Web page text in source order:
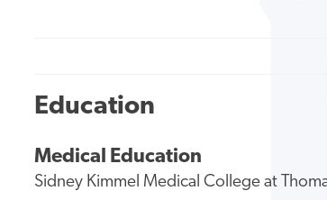
Education
Medical Education
Sidney Kimmel Medical College at